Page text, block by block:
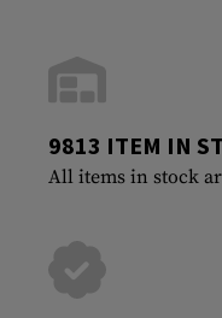
9813 ITEM IN
All items in stock